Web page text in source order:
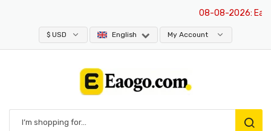
08-08-2026:
$ USD English My Account